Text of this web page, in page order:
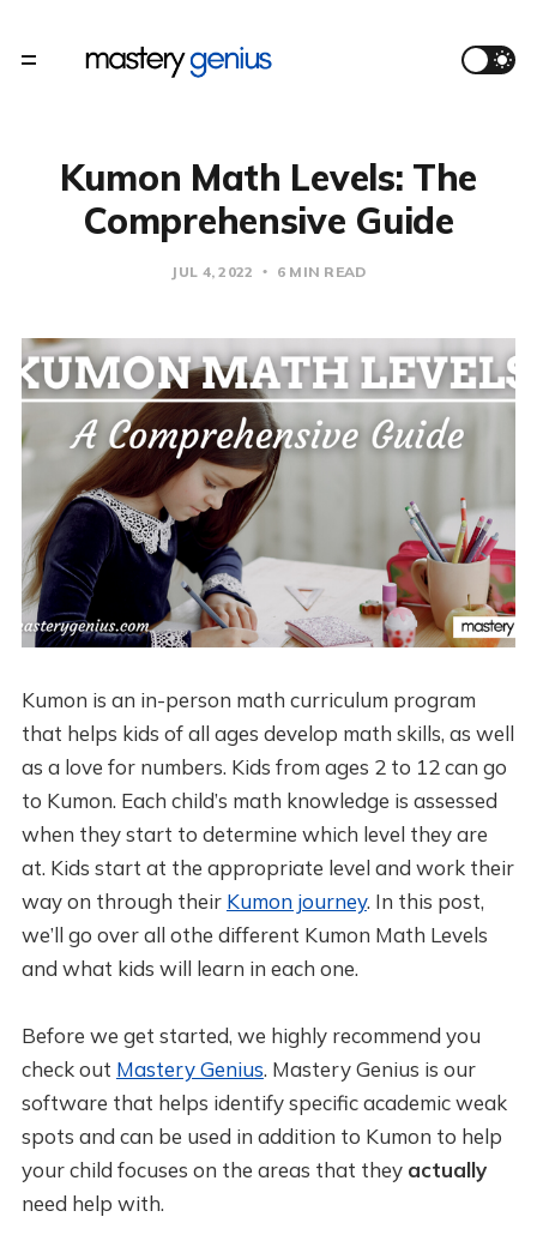
Kumon Math Levels: The
Comprehensive Guide
JUL 4, 2022 6 MIN READ
Kumon is an in-person math curriculum program
that helps kids of all ages develop math skills, as well
as a love for numbers. Kids from ages 2 to 12 can go
to Kumon. Each child’s math knowledge is assessed
when they start to determine which level they are
at. Kids start at the appropriate level and work their
way on through their Kumon journey. In this post,
we’ll go over all othe different Kumon Math Levels
and what kids will learn in each one.
Before we get started, we highly recommend you
check out Mastery Genius. Mastery Genius is our
software that helps identify specific academic weak
spots and can be used in addition to Kumon to help
your child focuses on the areas that they actually
need help with.